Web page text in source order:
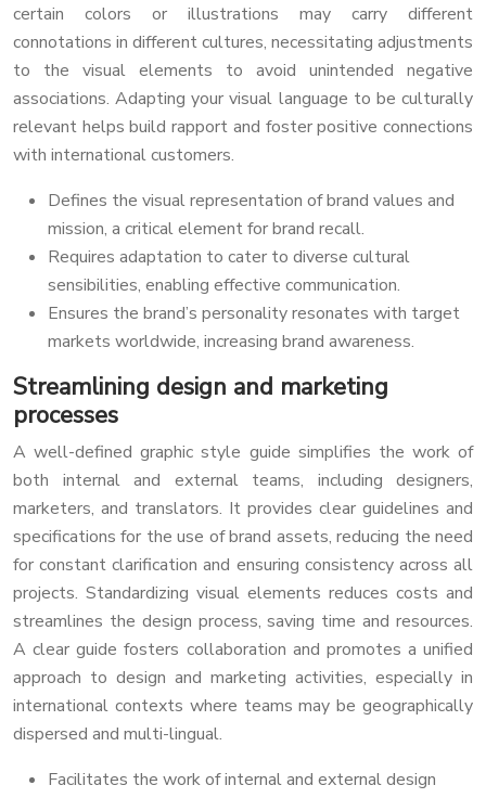
certain colors or illustrations may carry different
connotations in different cultures, necessitating adjustments
to the visual elements to avoid unintended negative
associations. Adapting your visual language to be culturally
relevant helps build rapport and foster positive connections
with international customers.
Defines the visual representation of brand values and
mission, a critical element for brand recall.
Requires adaptation to cater to diverse cultural
sensibilities, enabling effective communication.
Ensures the brand’s personality resonates with target
markets worldwide, increasing brand awareness.
Streamlining design and marketing
processes
A well-defined graphic style guide simplifies the work of
both internal and external teams, including designers,
marketers, and translators. It provides clear guidelines and
specifications for the use of brand assets, reducing the need
for constant clarification and ensuring consistency across all
projects. Standardizing visual elements reduces costs and
streamlines the design process, saving time and resources.
A clear guide fosters collaboration and promotes a unified
approach to design and marketing activities, especially in
international contexts where teams may be geographically
dispersed and multi-lingual.
Facilitates the work of internal and external design